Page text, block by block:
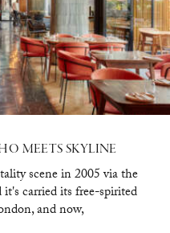
MEETS SKYLINE
scene in 2005 via the
carried its free-spirited
and now,